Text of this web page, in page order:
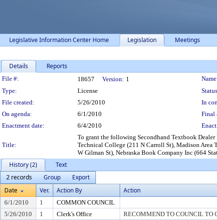
Legislative Information Center Home Legislation Meetings
Details Reports
Legislation Details
File #: 18657 Version: 1
Type:
License
File created:
5/26/2010
In
On agenda:
6/1/2010
Final
Enactment date:
6/4/2010
Title:
To grant the following Secondhand Textbook
Technical College (211 N Carroll St), Madison
W Gilman St), Nebraska Book Company Inc (664
History (2)
Text
2 records
Group
Export
Date
Ver. Action By Action
6/1/2010 1
COMMON COUNCIL
5/26/2010
1 Clerk's Office RECOMMEND TO COUNCIL TO